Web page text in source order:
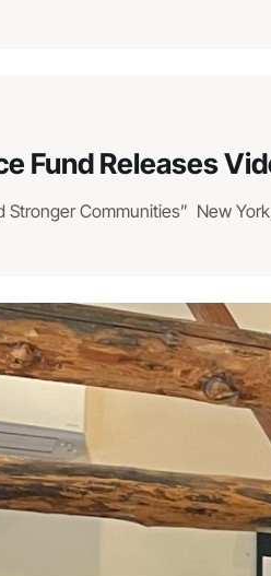
Fund Releases
Stronger Communities” New